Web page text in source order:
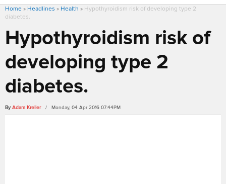
Home » Headlines » Health » Hypothyroidism risk of developing type 2
diabetes.
Hypothyroidism risk of
developing type 2
diabetes.
By Adam Kreller / Monday, 04 Apr 2016 07:44PM